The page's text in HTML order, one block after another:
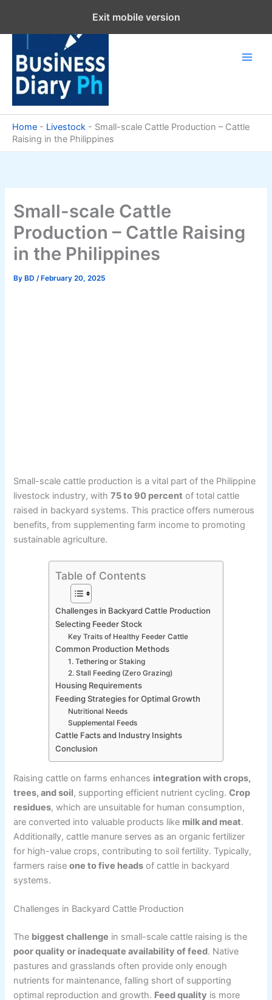
content
Home - Livestock - Small-scale Cattle Production – Cattle
Raising in the Philippines
Small-scale Cattle
Production – Cattle Raising
in the Philippines
By BD/ February 20, 2025
Small-scale cattle production is a vital part of the Philippine
livestock industry, with75 to 90 percent of total cattle
raised in backyard systems. This practice offers numerous
benefits, from supplementing farm income to promoting
sustainable agriculture.
Table of Contents
Challenges in Backyard Cattle Production
Selecting Feeder Stock
Key Traits of Healthy Feeder Cattle
Common Production Methods
1. Tethering or Staking
2. Stall Feeding (Zero Grazing)
Housing Requirements
Feeding Strategies for Optimal Growth
Nutritional Needs
Supplemental Feeds
Cattle Facts and Industry Insights
Conclusion
Raising cattle on farms enhances integration with crops,
trees, and soil, supporting efficient nutrient cycling.Crop
residues, which are unsuitable for human consumption,
are converted into valuable products like milk and meat.
Additionally, cattle manure serves as an organic fertilizer
for high-value crops, contributing to soil fertility. Typically,
farmers raiseone to five heads of cattle in backyard
systems.
Challenges in Backyard Cattle Production
The biggest challenge in small-scale cattle raising is the
poor quality or inadequate availability of feed. Native
pastures and grasslands often provide only enough
nutrients for maintenance, falling short of supporting
optimal reproduction and growth. Feed quality is more
Exit mobile version